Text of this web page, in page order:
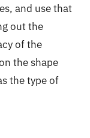
and use that
out the
of the
the shape
the type of